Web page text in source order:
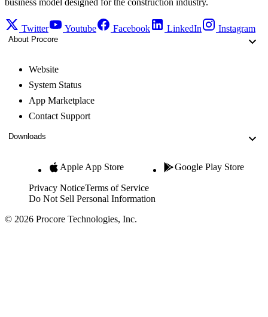
Twitter Youtube Facebook LinkedIn Instagram
About Procore
Website
System Status
App Marketplace
Contact Support
Downloads
Apple App Store Google Play Store
Privacy NoticeTerms of Service
Do Not Sell Personal Information
© 2026 Procore Technologies, Inc.